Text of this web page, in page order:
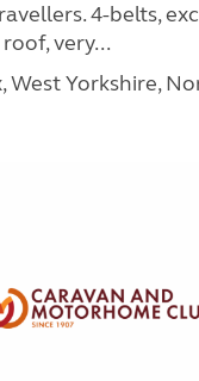
4-belts,
very...
West Yorkshire,